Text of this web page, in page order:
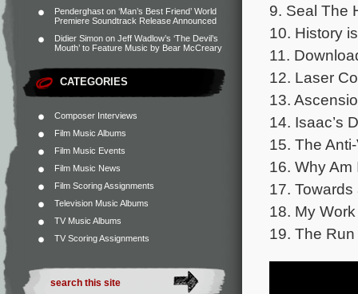
Penderghast on ‘Man’s Best Friend’ World
Premiere Soundtrack Release Announced
Didier Simon on Jeff Wadlow’s ‘The Devil’s
Mouth’ to Feature Music by Bear McCreary
CATEGORIES
Composer Interviews
Film Music Albums
Film Music Events
Film Music News
Film Scoring Assignments
Television Music Albums
TV Music Albums
TV Scoring Assignments
9. Seal The
10. History
11.
12. Laser
13.
14. Isaac’s
15. The
16. Why Am
17.
18. My
19. The